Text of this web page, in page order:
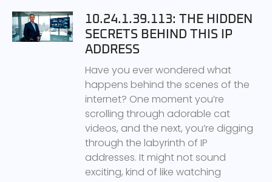
10.24.1.39.113: THE HIDDEN
SECRETS BEHIND THIS IP
ADDRESS
Have you ever wondered what
happens behind the scenes of the
internet? One moment you’re
scrolling through adorable cat
videos, and the next, you’re digging
through the labyrinth of IP
addresses. It might not sound
exciting, kind of like watching